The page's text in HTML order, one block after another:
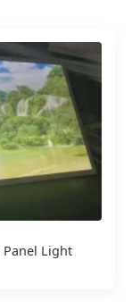
Panel Light